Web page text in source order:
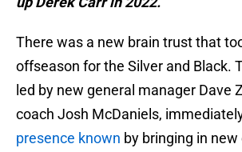
There was a new brain trust that
offseason for the Silver and Black.
led by new general manager Dave
coach Josh McDaniels,
presence known by bringing in